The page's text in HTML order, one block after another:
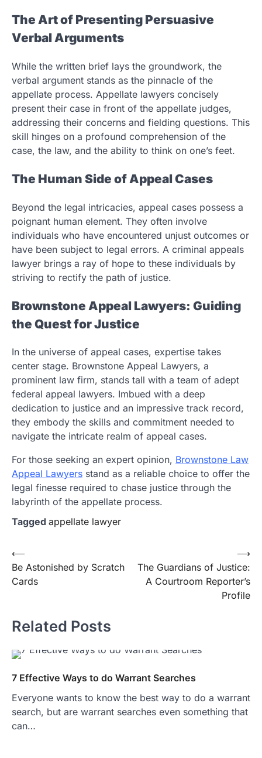
The Art of Presenting Persuasive
Verbal Arguments
While the written brief lays the groundwork, the
verbal argument stands as the pinnacle of the
appellate process. Appellate lawyers concisely
present their case in front of the appellate judges,
addressing their concerns and fielding questions. This
skill hinges on a profound comprehension of the
case, the law, and the ability to think on one’s feet.
The Human Side of Appeal Cases
Beyond the legal intricacies, appeal cases possess a
poignant human element. They often involve
individuals who have encountered unjust outcomes or
have been subject to legal errors. A criminal appeals
lawyer brings a ray of hope to these individuals by
striving to rectify the path of justice.
Brownstone Appeal Lawyers: Guiding
the Quest for Justice
In the universe of appeal cases, expertise takes
center stage. Brownstone Appeal Lawyers, a
prominent law firm, stands tall with a team of adept
federal appeal lawyers. Imbued with a deep
dedication to justice and an impressive track record,
they embody the skills and commitment needed to
navigate the intricate realm of appeal cases.
For those seeking an expert opinion, Brownstone Law
Appeal Lawyers stand as a reliable choice to offer the
legal finesse required to chase justice through the
labyrinth of the appellate process.
Tagged appellate lawyer
Post
navigation
⟵
Be Astonished by Scratch
Cards
The Guardians of Justice:
A Courtroom Reporter’s
Profile
⟶
Related Posts
7 Effective Ways to do Warrant Searches
Everyone wants to know the best way to do a warrant
search, but are warrant searches even something that
can…